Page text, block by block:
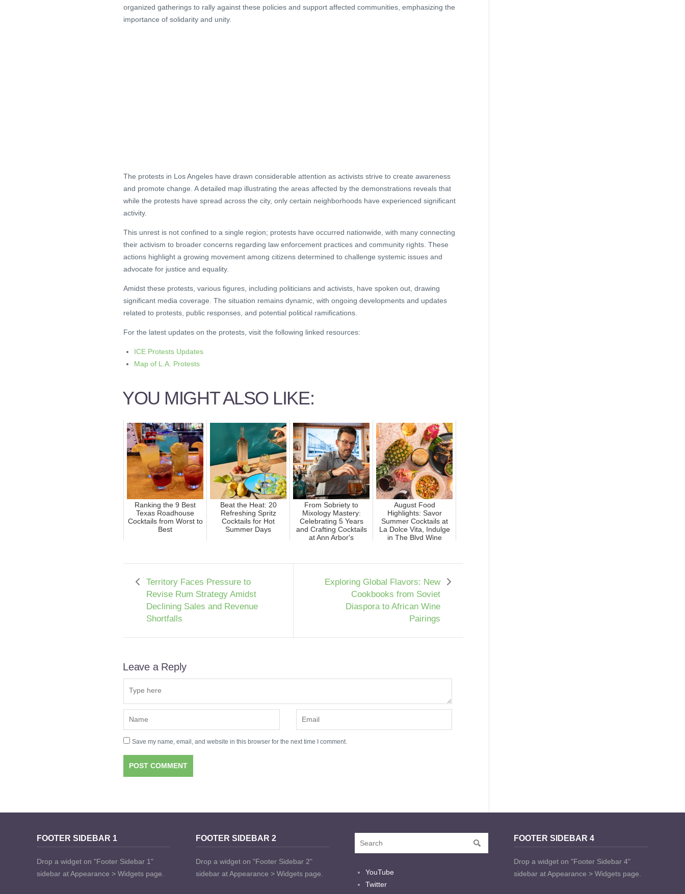
organized gatherings to rally against these policies and support affected communities, emphasizing the
importance of solidarity and unity.
The protests in Los Angeles have drawn considerable attention as activists strive to create awareness
and promote change. A detailed map illustrating the areas affected by the demonstrations reveals that
while the protests have spread across the city, only certain neighborhoods have experienced significant
activity.
This unrest is not confined to a single region; protests have occurred nationwide, with many connecting
their activism to broader concerns regarding law enforcement practices and community rights. These
actions highlight a growing movement among citizens determined to challenge systemic issues and
advocate for justice and equality.
Amidst these protests, various figures, including politicians and activists, have spoken out, drawing
significant media coverage. The situation remains dynamic, with ongoing developments and updates
related to protests, public responses, and potential political ramifications.
For the latest updates on the protests, visit the following linked resources:
ICE Protests Updates
Map of L.A. Protests
YOU MIGHT ALSO LIKE:
Ranking the 9 Best
Texas Roadhouse
Cocktails from Worst to
Best
Beat the Heat: 20
Refreshing Spritz
Cocktails for Hot
Summer Days
From Sobriety to
Mixology Mastery:
Celebrating 5 Years
and Crafting Cocktails
at Ann Arbor's
August Food
Highlights: Savor
Summer Cocktails at
La Dolce Vita, Indulge
in The Blvd Wine
Territory Faces Pressure to
Revise Rum Strategy Amidst
Declining Sales and Revenue
Shortfalls
Exploring Global Flavors: New
Cookbooks from Soviet
Diaspora to African Wine
Pairings
Leave a Reply
Save my name, email, and website in this browser for the next time I comment.
FOOTER SIDEBAR 1
Drop a widget on "Footer Sidebar 1"
sidebar at Appearance > Widgets page.
FOOTER SIDEBAR 2
Drop a widget on "Footer Sidebar 2"
sidebar at Appearance > Widgets page.
YouTube
Twitter
FOOTER SIDEBAR 4
Drop a widget on "Footer Sidebar 4"
sidebar at Appearance > Widgets page.